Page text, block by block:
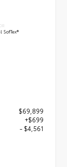
SofTex®
$69,899
+$699
- $4,561